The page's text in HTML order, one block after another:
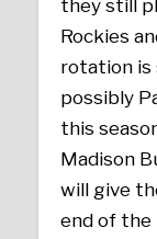
they still
Rockies
rotation is
possibly
this
Madison
will give
end of the